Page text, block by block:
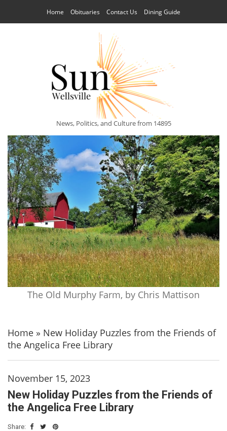
Home Obituaries Contact Us Dining Guide
News, Politics, and Culture from 14895
The Old Murphy Farm, by Chris Mattison
Home » New Holiday Puzzles from the Friends of
the Angelica Free Library
November 15, 2023
New Holiday Puzzles from the Friends of
the Angelica Free Library
Share: